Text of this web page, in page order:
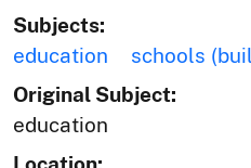
Subjects:
education
schools
Original Subject:
education